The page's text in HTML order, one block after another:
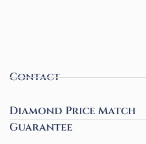
Contact
Diamond Price Match
Guarantee